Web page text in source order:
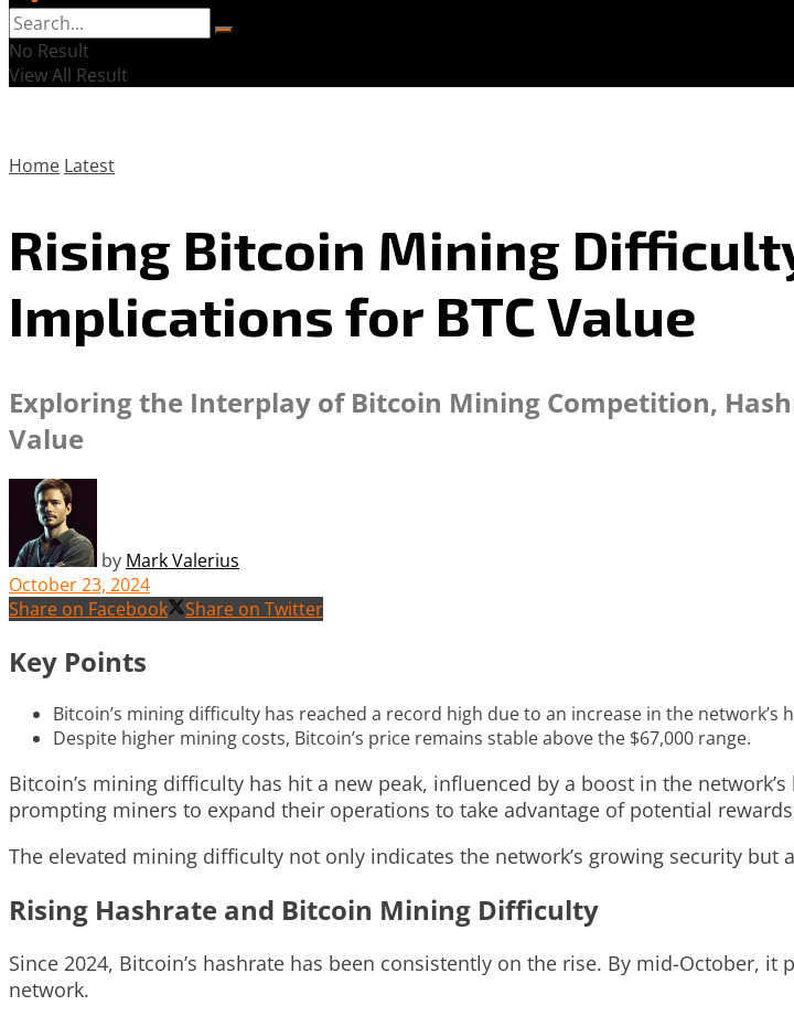
No Result
View All Result
Home Latest
Rising Bitcoin Mining
Implications for BTC Value
Exploring the Interplay of Bitcoin Mining Competition,
Value
by Mark Valerius
October 23, 2024
Share on Facebook
Share on Twitter
Key Points
Bitcoin’s mining difficulty has reached a record high due to an increase in the network’s
Despite higher mining costs, Bitcoin’s price remains stable above the $67,000 range.
Bitcoin’s mining difficulty has hit a new peak, influenced by a boost in the
prompting miners to expand their operations to take advantage of potential
The elevated mining difficulty not only indicates the network’s growing security
Rising Hashrate and Bitcoin Mining Difficulty
Since 2024, Bitcoin’s hashrate has been consistently on the rise. By mid-October,
network.